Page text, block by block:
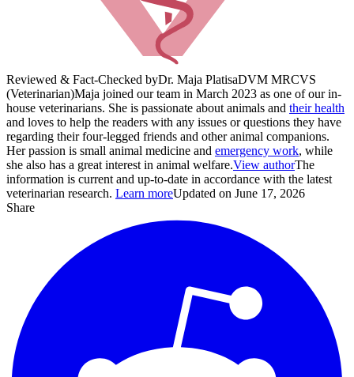
Reviewed & Fact-Checked byDr. Maja PlatisaDVM MRCVS
(Veterinarian)Maja joined our team in March 2023 as one of our in-
house veterinarians. She is passionate about animals and their health
and loves to help the readers with any issues or questions they have
regarding their four-legged friends and other animal companions.
Her passion is small animal medicine and emergency work, while
she also has a great interest in animal welfare.View authorThe
information is current and up-to-date in accordance with the latest
veterinarian research. Learn moreUpdated on June 17, 2026
Share